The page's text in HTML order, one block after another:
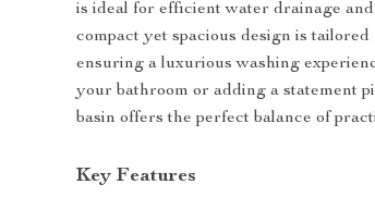
is ideal for efficient water drainage
compact yet spacious design is
ensuring a luxurious washing
your bathroom or adding a statement
basin offers the perfect balance of
Key Features